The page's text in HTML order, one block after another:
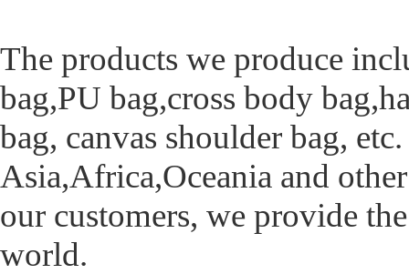
The products we produce
bag,PU bag,cross body
bag, canvas shoulder bag,
Asia,Africa,Oceania and
our customers, we provide
world.